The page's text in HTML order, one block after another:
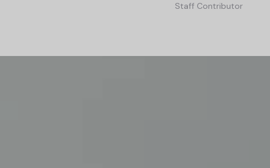
Staff Contributor